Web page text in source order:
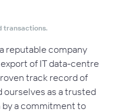
transactions.
reputable company
of IT data-centre
track record of
ourselves as a trusted
by a commitment to